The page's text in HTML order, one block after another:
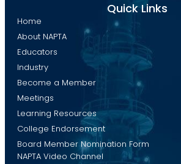
Quick Links
Home
About NAPTA
Educators
Industry
Become a Member
Meetings
Learning Resources
College Endorsement
Board Member Nomination Form
NAPTA Video Channel